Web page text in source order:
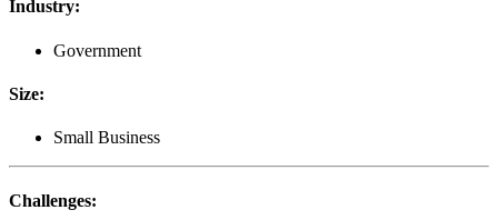
Industry:
Government
Size:
Small Business
Challenges: